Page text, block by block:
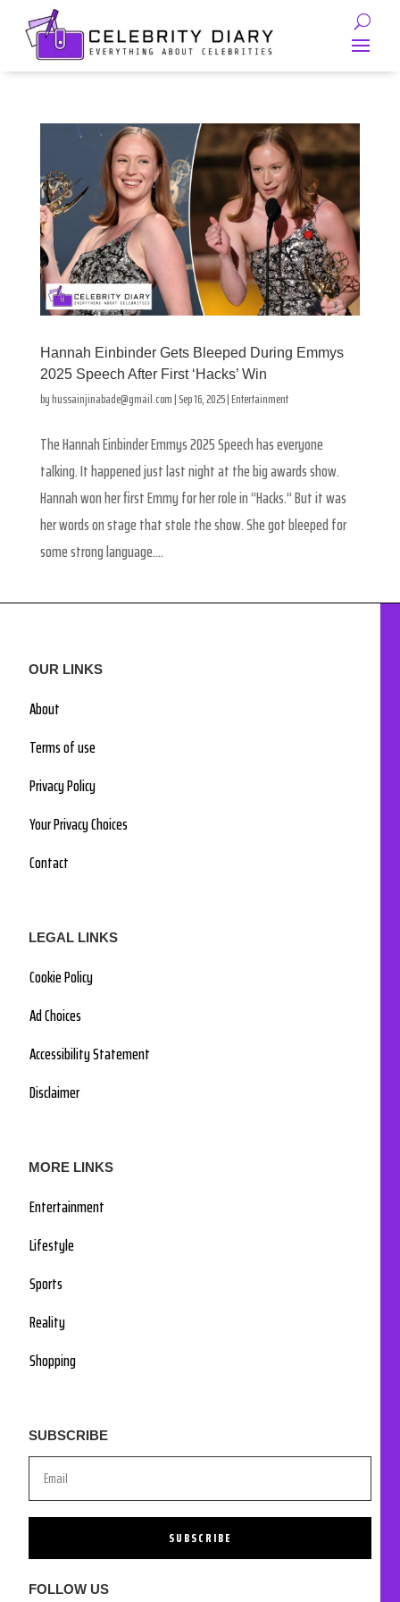
Hannah Einbinder Gets Bleeped During Emmys
2025 Speech After First ‘Hacks’ Win
byhussainjinabade@gmail.com|Sep 16, 2025|Entertainment
The Hannah Einbinder Emmys 2025 Speech has everyone
talking. It happened just last night at the big awards show.
Hannah won her first Emmy for her role in “Hacks.” But it was
her words on stage that stole the show. She got bleeped for
some strong language....
OUR LINKS
About
Terms of use
Privacy Policy
Your Privacy Choices
Contact
LEGAL LINKS
Cookie Policy
Ad Choices
Accessibility Statement
Disclaimer
MORE LINKS
Entertainment
Lifestyle
Sports
Reality
Shopping
SUBSCRIBE
SUBSCRIBE
FOLLOW US